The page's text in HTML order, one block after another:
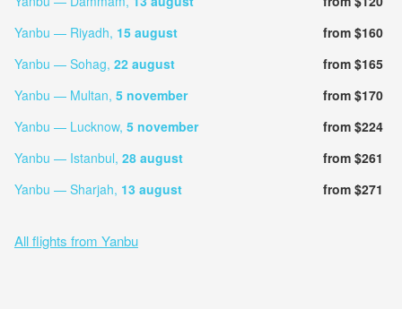
Yanbu — Riyadh, 15 august
from $160
Yanbu — Sohag, 22 august
from $165
Yanbu — Multan, 5 november
from $170
Yanbu — Lucknow, 5 november
from $224
Yanbu — Istanbul, 28 august
from $261
Yanbu — Sharjah, 13 august from $271
All flights from Yanbu